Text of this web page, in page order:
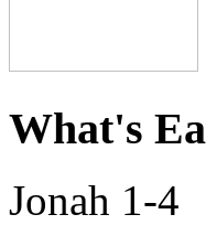
What's
Jonah 1-4